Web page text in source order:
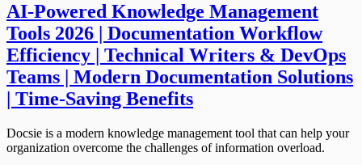
AI-Powered Knowledge Management
Tools 2026 | Documentation Workflow
Efficiency | Technical Writers & DevOps
Teams | Modern Documentation Solutions
| Time-Saving Benefits
Docsie is a modern knowledge management tool that can help your
organization overcome the challenges of information overload.